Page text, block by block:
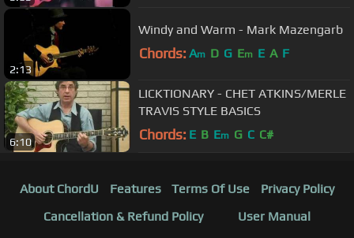
2:13
Windy and Warm - Mark Mazengarb
Chords: Am D G Em E A F
6:10
LICKTIONARY - CHET ATKINS/MERLE
TRAVIS STYLE BASICS
Chords: E B Em G C C#
About ChordU Features Terms Of Use
Privacy Policy
Cancellation & Refund Policy
User Manual